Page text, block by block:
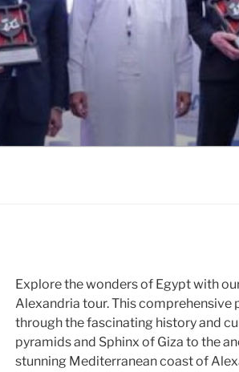
Explore the wonders of Egypt with
Alexandria tour. This comprehensive
through the fascinating history and
pyramids and Sphinx of Giza to the
stunning Mediterranean coast of